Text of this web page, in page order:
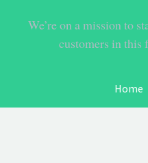
We’re on a mission to
customers in this
Home